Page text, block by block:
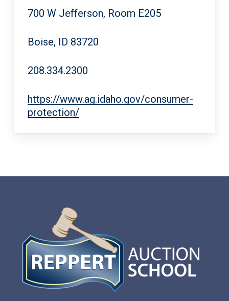
700 W Jefferson, Room E205
Boise, ID 83720
208.334.2300
https://www.ag.idaho.gov/consumer-
protection/